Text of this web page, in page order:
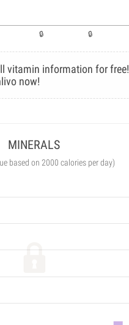
vitamin information for free!
now!
MINERALS
based on 2000 calories per day)